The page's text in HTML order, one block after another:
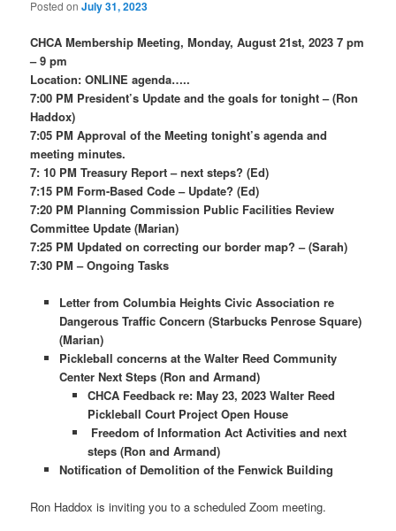
Posted onJuly 31, 2023
CHCA Membership Meeting, Monday, August 21st, 2023 7 pm
– 9 pm
Location: ONLINE agenda…..
7:00 PM President’s Update and the goals for tonight – (Ron
Haddox)
7:05 PM Approval of the Meeting tonight’s agenda and
meeting minutes.
7: 10 PM Treasury Report – next steps? (Ed)
7:15 PM Form-Based Code – Update? (Ed)
7:20 PM Planning Commission Public Facilities Review
Committee Update (Marian)
7:25 PM Updated on correcting our border map? – (Sarah)
7:30 PM – Ongoing Tasks
Letter from Columbia Heights Civic Association re
Dangerous Traffic Concern (Starbucks Penrose Square)
(Marian)
Pickleball concerns at the Walter Reed Community
Center Next Steps (Ron and Armand)
CHCA Feedback re: May 23, 2023 Walter Reed
Pickleball Court Project Open House
Freedom of Information Act Activities and next
steps (Ron and Armand)
Notification of Demolition of the Fenwick Building
Ron Haddox is inviting you to a scheduled Zoom meeting.